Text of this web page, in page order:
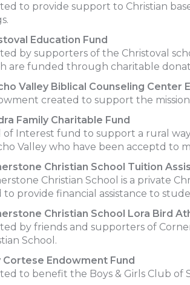
to provide support to Christian
Education Fund
by supporters of the Christoval
are funded through charitable
Valley Biblical Counseling Center
created to support the
Family Charitable Fund
of Interest fund to support a rural
Valley who have been acceptd to
Christian School Tuition
Christian School is a private
provide financial assistance to
Christian School Lora Bird
by friends and supporters of
School.
Cortese Endowment Fund
to benefit the Boys & Girls Club